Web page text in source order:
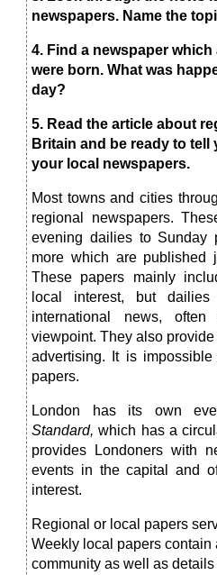
newspapers. Name the
4. Find a newspaper
were born. What was
day?
5. Read the article about
Britain and be ready to
your local newspapers.
Most towns and cities
regional newspapers.
evening dailies to Sunday
more which are published
These papers mainly
local interest, but
international news,
viewpoint. They also
advertising. It is
papers.
London has its own
Standard,which has a
provides Londoners with
events in the capital and
interest.
Regional or local papers
Weekly local papers contain
соmmunity as well as